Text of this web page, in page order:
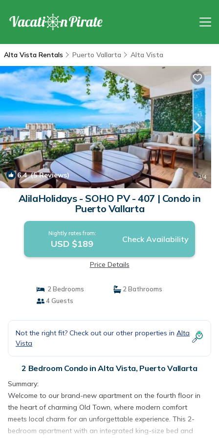
Alta Vista Rentals Puerto Vallarta Alta Vista
6.4(5 Reviews) 1/4
AlilaHolidays - SOHO PV - 407 | Condo in
Puerto Vallarta
Nightly rates from:
USD $189 Check Availability
Price Details
2 Bedrooms
2 Bathrooms
4 Guests
Not the right fit? Check out our other properties in Alta
Vista
2 Bedroom Condo in Alta Vista, Puerto Vallarta
Summary:
Welcome to our brand-new apartment on the fourth floor in
the heart of charming Old Town, where modern comfort
meets local charm for an unforgettable experience. This 2-
bedroom apartment with an integrated king-size bed and